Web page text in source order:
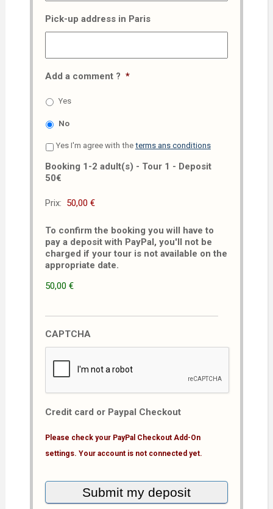
Pick-up address in Paris
Add a comment ? *
Yes
No
Yes I'm agree with the terms ans conditions
Booking 1-2 adult(s) - Tour 1 - Deposit
50€
Prix:
To confirm the booking you will have to
pay a deposit with PayPal, you'll not be
charged if your tour is not available on the
appropriate date.
50,00 €
CAPTCHA
Credit card or Paypal Checkout
Please check your PayPal Checkout Add-On
settings. Your account is not connected yet.